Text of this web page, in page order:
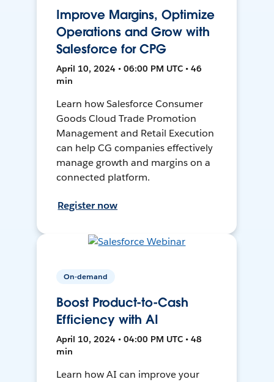
Improve Margins, Optimize
Operations and Grow with
Salesforce for CPG
April 10, 2024 • 06:00 PM UTC • 46
min
Learn how Salesforce Consumer
Goods Cloud Trade Promotion
Management and Retail Execution
can help CG companies effectively
manage growth and margins on a
connected platform.
Register now
On-demand
Boost Product-to-Cash
Efficiency with AI
April 10, 2024 • 04:00 PM UTC • 48
min
Learn how AI can improve your